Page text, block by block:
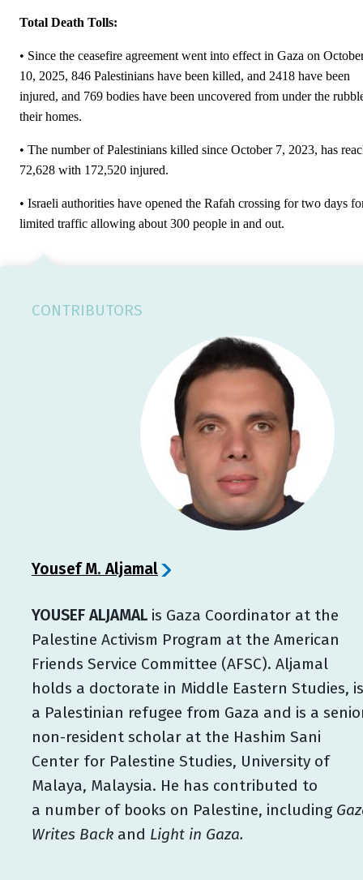
Total Death Tolls:
• Since the ceasefire agreement went into effect in Gaza on
10, 2025, 846 Palestinians have been killed, and 2418 have been
injured, and 769 bodies have been uncovered from under the
their homes.
• The number of Palestinians killed since October 7, 2023, has
72,628 with 172,520 injured.
• Israeli authorities have opened the Rafah crossing for two days
limited traffic allowing about 300 people in and out.
CONTRIBUTORS
Yousef M. Aljamal
YOUSEF ALJAMAL is Gaza Coordinator at the
Palestine Activism Program at the American
Friends Service Committee (AFSC). Aljamal
holds a doctorate in Middle Eastern Studies, is
a Palestinian refugee from Gaza and is a
non-resident scholar at the Hashim Sani
Center for Palestine Studies, University of
Malaya, Malaysia. He has contributed to
a number of books on Palestine, including
Writes Back and Light in Gaza.